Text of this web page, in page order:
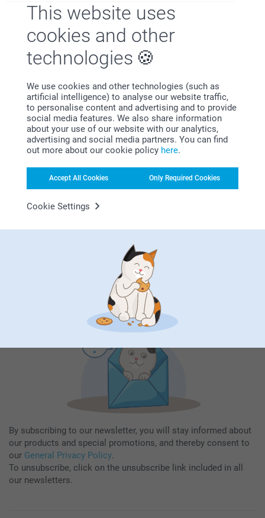
This website uses
cookies and other
technologies
We use cookies and other technologies (such as
artificial intelligence) to analyse our website traffic,
to personalise content and advertising and to provide
social media features. We also share information
about your use of our website with our analytics,
advertising and social media partners. You can find
out more about our cookie policy here.
Accept All Cookies Only Required Cookies
Cookie Settings
Looking for inspiration?
First-class customer service
Subscribe to our newsletter!
By subscribing to our newsletter, you will stay informed about
our products and special promotions, and thereby consent to
our General Privacy Policy.
To unsubscribe, click on the unsubscribe link included in all
our newsletters.